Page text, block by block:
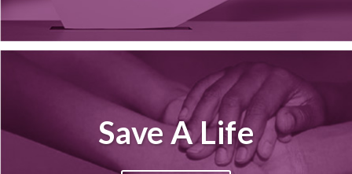
Save A Life